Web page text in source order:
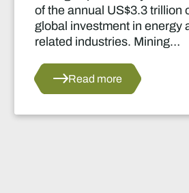
intelligence (AI)
innovations and
for Africa’s mining
Read more